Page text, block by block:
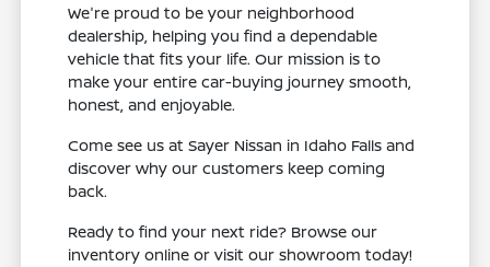
We're proud to be your neighborhood
dealership, helping you find a dependable
vehicle that fits your life. Our mission is to
make your entire car-buying journey smooth,
honest, and enjoyable.
Come see us at Sayer Nissan in Idaho Falls and
discover why our customers keep coming
back.
Ready to find your next ride? Browse our
inventory online or visit our showroom today!